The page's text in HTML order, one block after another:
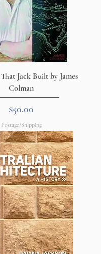
Jack Built by James
Colman
Price
$50.00
Postage/Shipping